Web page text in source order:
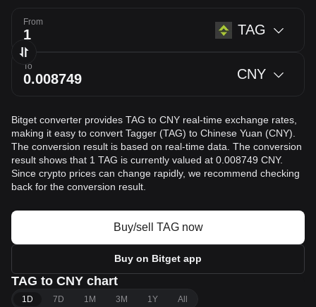
From TAG
To CNY
Bitget converter provides TAG to CNY real-time exchange rates,
making it easy to convert Tagger (TAG) to Chinese Yuan (CNY).
The conversion result is based on real-time data. The conversion
result shows that 1 TAG is currently valued at 0.008749 CNY.
Since crypto prices can change rapidly, we recommend checking
back for the conversion result.
Buy/sell TAG now
Buy on Bitget app
TAG to CNY chart
1D 7D 1M 3M 1Y All